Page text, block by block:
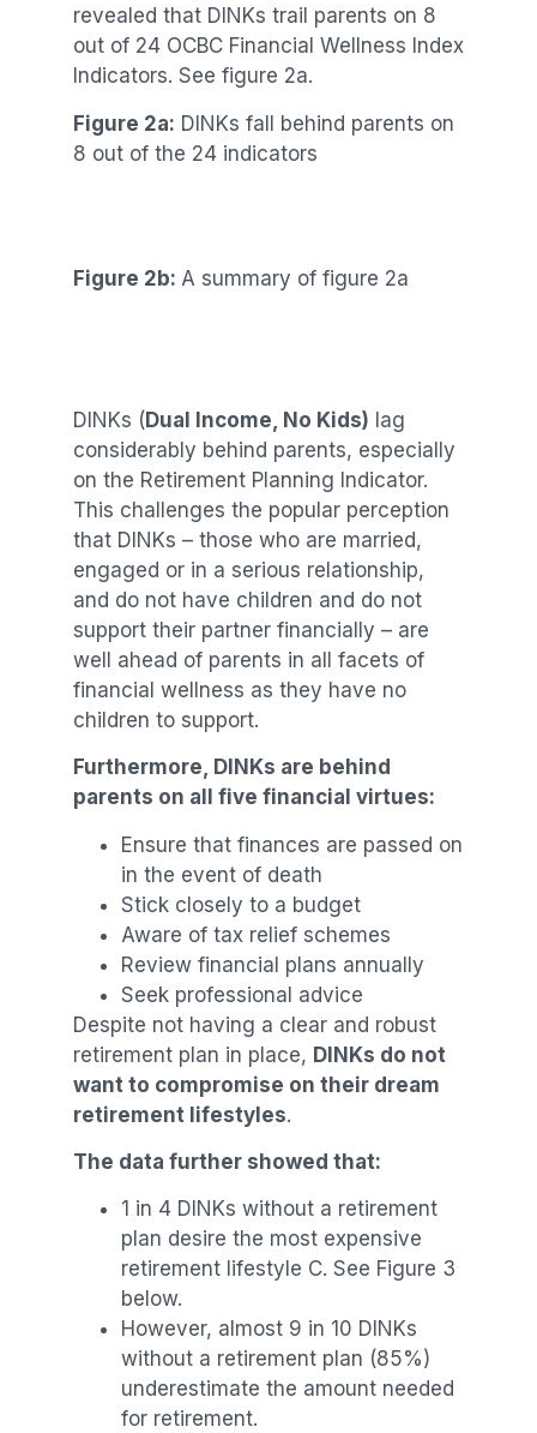
revealed that DINKs trail parents on 8
out of 24 OCBC Financial Wellness Index
Indicators. See figure 2a.
Figure 2a: DINKs fall behind parents on
8 out of the 24 indicators
Figure 2b: A summary of figure 2a
DINKs (Dual Income, No Kids) lag
considerably behind parents, especially
on the Retirement Planning Indicator.
This challenges the popular perception
that DINKs – those who are married,
engaged or in a serious relationship,
and do not have children and do not
support their partner financially – are
well ahead of parents in all facets of
financial wellness as they have no
children to support.
Furthermore, DINKs are behind
parents on all five financial virtues:
Ensure that finances are passed on
in the event of death
Stick closely to a budget
Aware of tax relief schemes
Review financial plans annually
Seek professional advice
Despite not having a clear and robust
retirement plan in place, DINKs do not
want to compromise on their dream
retirement lifestyles.
The data further showed that:
1 in 4 DINKs without a retirement
plan desire the most expensive
retirement lifestyle C. See Figure 3
below.
However, almost 9 in 10 DINKs
without a retirement plan (85%)
underestimate the amount needed
for retirement.